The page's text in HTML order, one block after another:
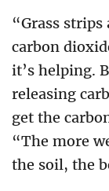
“Grass
carbon
it’s helping.
releasing
get the
“The more
the soil, the